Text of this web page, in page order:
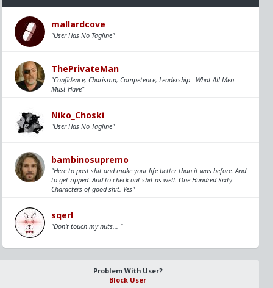
mallardcove
"User Has No Tagline"
ThePrivateMan
"Confidence, Charisma, Competence, Leadership - What All Men
Must Have"
Niko_Choski
"User Has No Tagline"
bambinosupremo
"Here to post shit and make your life better than it was before. And
to get ripped. And to check out shit as well. One Hundred Sixty
Characters of good shit. Yes"
sqerl
"Don't touch my nuts... "
Problem With User?
Block User